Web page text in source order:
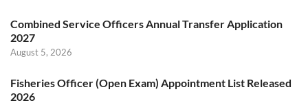
Combined Service Officers Annual Transfer Application
2027
August 5, 2026
Fisheries Officer (Open Exam) Appointment List Released
2026